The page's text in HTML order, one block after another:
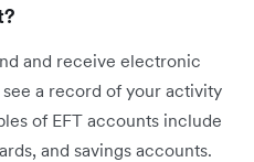
and receive electronic
a record of your activity
of EFT accounts include
and savings accounts.